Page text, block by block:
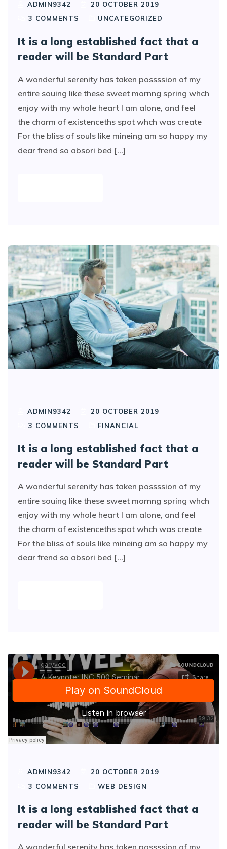
ADMIN9342
20 OCTOBER 2019
3 COMMENTS UNCATEGORIZED
It is a long established fact that a
reader will be Standard Part
A wonderful serenity has taken possssion of my
entire souing like these sweet mornng spring whch
enjoy with my whole heart I am alone, and feel
the charm of existenceths spot whch was create
For the bliss of souls like mineing am so happy my
dear frend so absori bed [...]
ADMIN9342
20 OCTOBER 2019
3 COMMENTS FINANCIAL
It is a long established fact that a
reader will be Standard Part
A wonderful serenity has taken possssion of my
entire souing like these sweet mornng spring whch
enjoy with my whole heart I am alone, and feel
the charm of existenceths spot whch was create
For the bliss of souls like mineing am so happy my
dear frend so absori bed [...]
ADMIN9342
20 OCTOBER 2019
3 COMMENTS WEB DESIGN
It is a long established fact that a
reader will be Standard Part
A wonderful serenity has taken possssion of my